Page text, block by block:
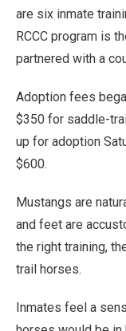
are six inmate
RCCC program is
partnered with a
Adoption fees
$350 for saddle-
up for adoption
$600.
Mustangs are
and feet are
the right training,
trail horses.
Inmates feel a